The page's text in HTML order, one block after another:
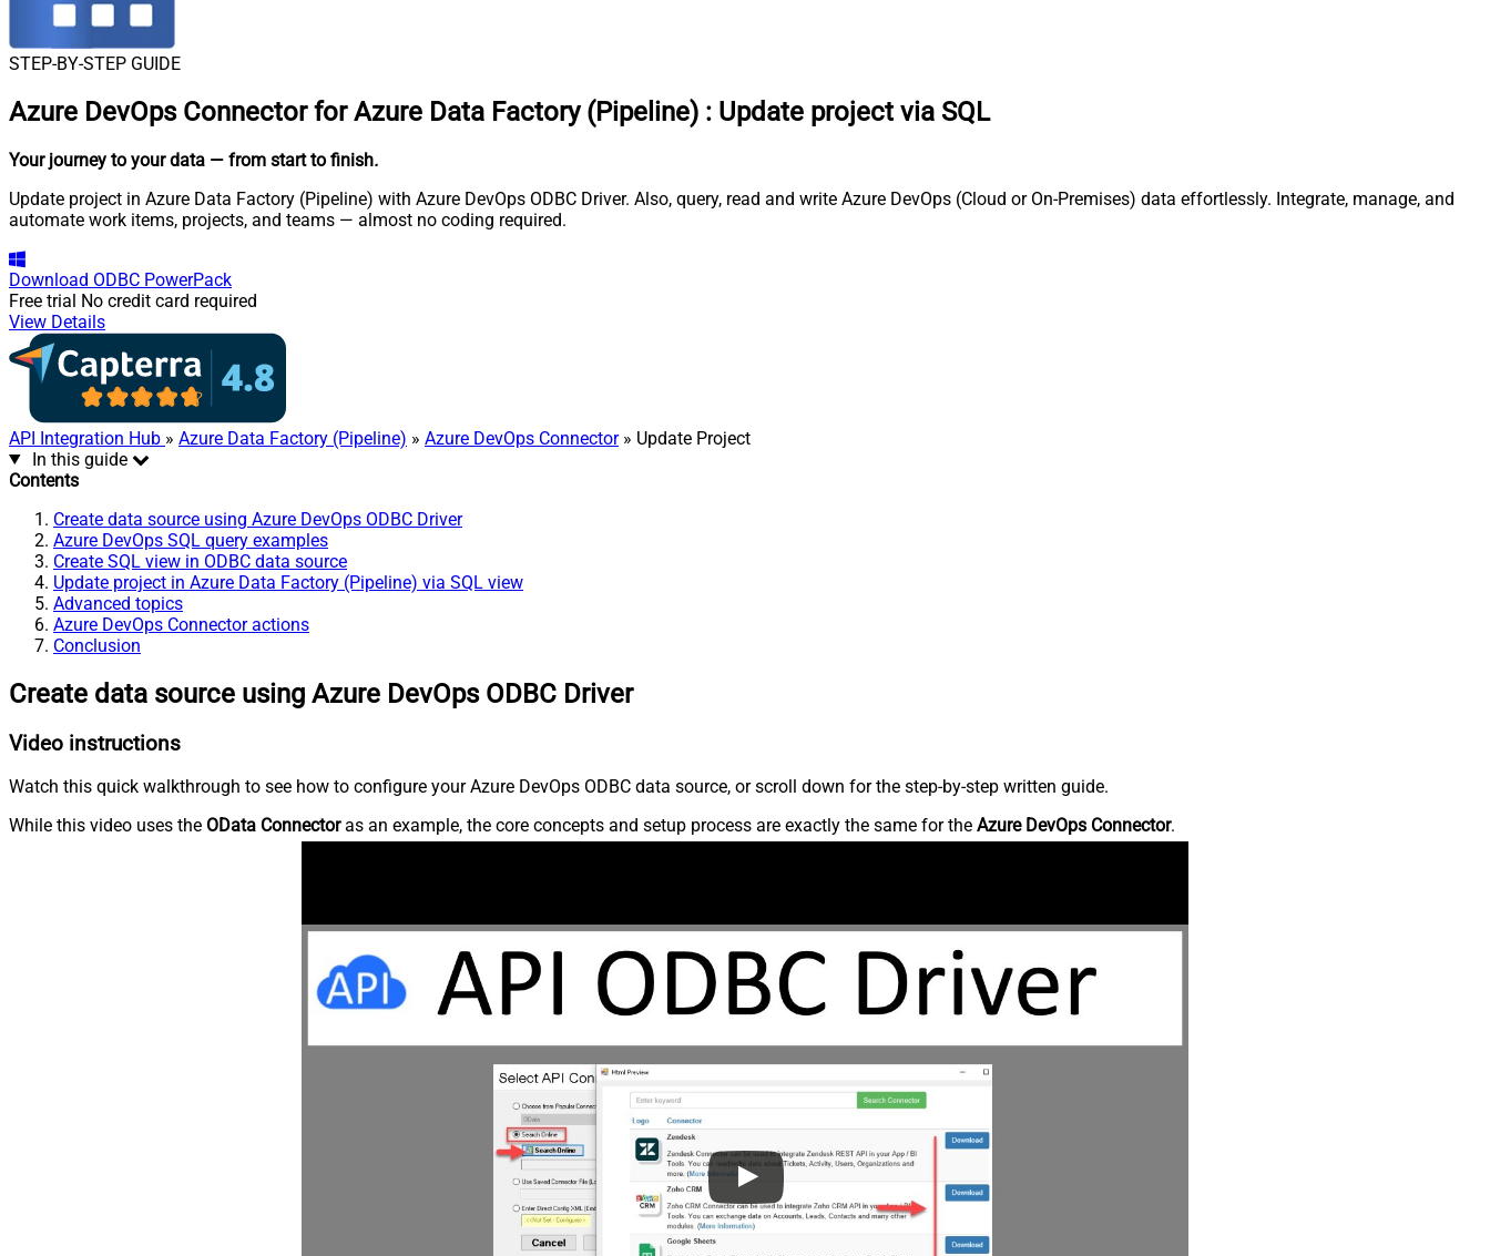
STEP-BY-STEP GUIDE
Azure DevOps Connector for Azure Data Factory (Pipeline) : Update project via SQL
Your journey to your data — from start to finish.
Update project in Azure Data Factory (Pipeline) with Azure DevOps ODBC Driver. Also, query, read and write Azure DevOps (Cloud or On-Premises) data effortlessly. Integrate, manage, and
automate work items, projects, and teams — almost no coding required.
Download ODBC PowerPack
Free trial No credit card required
View Details
API Integration Hub » Azure Data Factory (Pipeline) » Azure DevOps Connector» Update Project
In this guide
Contents
Create data source using Azure DevOps ODBC Driver
Azure DevOps SQL query examples
Create SQL view in ODBC data source
Update project in Azure Data Factory (Pipeline) via SQL view
Advanced topics
Azure DevOps Connector actions
Conclusion
Create data source using Azure DevOps ODBC Driver
Video instructions
Watch this quick walkthrough to see how to configure your Azure DevOps ODBC data source, or scroll down for the step-by-step written guide.
While this video uses the OData Connectoras an example, the core concepts and setup process are exactly the same for the Azure DevOps Connector.